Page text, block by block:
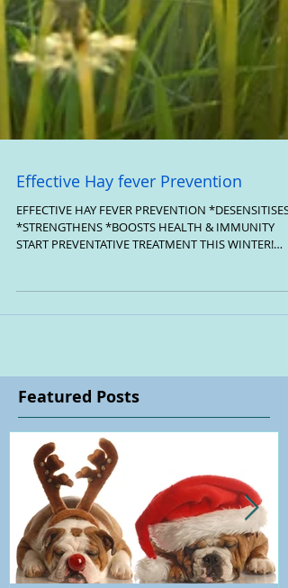
Effective Hay fever Prevention
START PREVENTATIVE TREATMENT THIS WINTER!
Featured Posts